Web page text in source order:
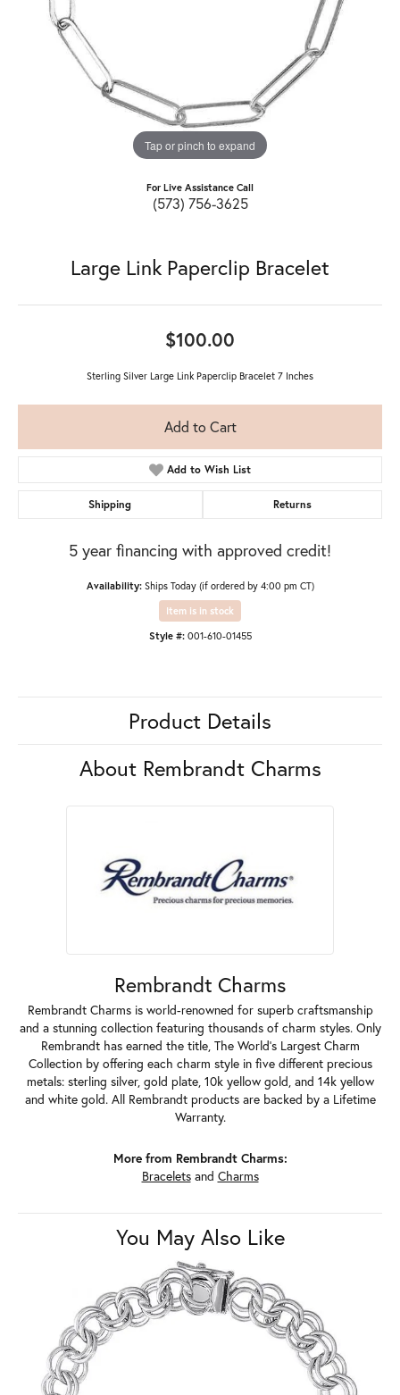
Tap or pinch to expand
For Live Assistance Call
(573) 756-3625
Large Link Paperclip Bracelet
$100.00
Sterling Silver Large Link Paperclip Bracelet 7 Inches
Add to Cart
Add to Wish List
Shipping Returns
5 year financing with approved credit!
Availability: Ships Today (if ordered by 4:00 pm CT)
Item is in stock
Style #: 001-610-01455
Product Details
About Rembrandt Charms
Rembrandt Charms
Rembrandt Charms is world-renowned for superb craftsmanship
and a stunning collection featuring thousands of charm styles. Only
Rembrandt has earned the title, The World's Largest Charm
Collection by offering each charm style in five different precious
metals: sterling silver, gold plate, 10k yellow gold, and 14k yellow
and white gold. All Rembrandt products are backed by a Lifetime
Warranty.
More from Rembrandt Charms:
Braceletsand Charms
You May Also Like